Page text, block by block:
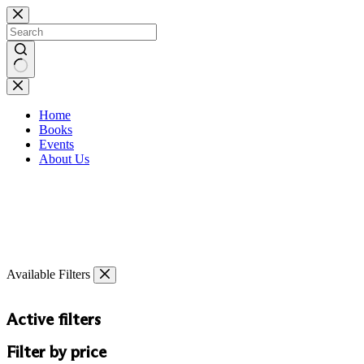
Skip
to
content
No
results
Home
Books
Events
About Us
Available Filters
Active filters
Filter by price